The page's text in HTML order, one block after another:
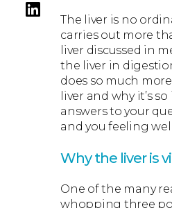
The liver is no
carries out more
liver discussed in
the liver in
does so much
liver and why it’s
answers to your
and you feeling
Why the liver is
One of the many
whopping three